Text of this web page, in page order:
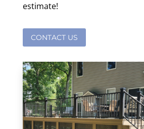
estimate!
CONTACT US